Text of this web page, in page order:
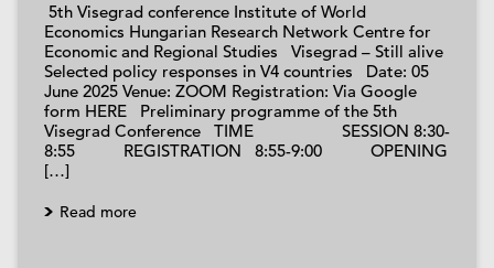
5th Visegrad conference Institute of World
Economics Hungarian Research Network Centre for
Economic and Regional Studies Visegrad – Still alive
Selected policy responses in V4 countries Date: 05
June 2025 Venue: ZOOM Registration: Via Google
form HERE Preliminary programme of the 5th
Visegrad Conference TIME SESSION 8:30-
8:55 REGISTRATION 8:55-9:00 OPENING
[…]
Read more